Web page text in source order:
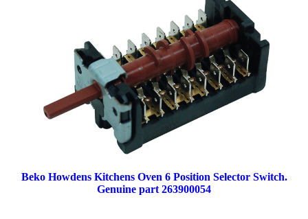
Beko Howdens Kitchens Oven 6 Position Selector Switch.
Genuine part 263900054